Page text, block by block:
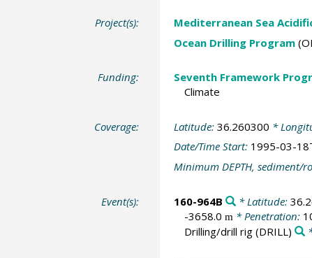
Project(s): Mediterranean Sea
Ocean Drilling Program
Funding: Seventh Framework
Climate
Coverage: Latitude: 36.260300 *
Date/Time Start: 1995-03-
Minimum DEPTH, sediment/
Event(s): 160-964B * Latitude:
-3658.0 m* Penetration:
Drilling/drill rig(DRILL) *